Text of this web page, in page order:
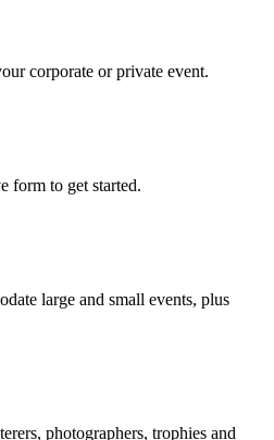
corporate or private event.
form to get started.
large and small events, plus
photographers, trophies and